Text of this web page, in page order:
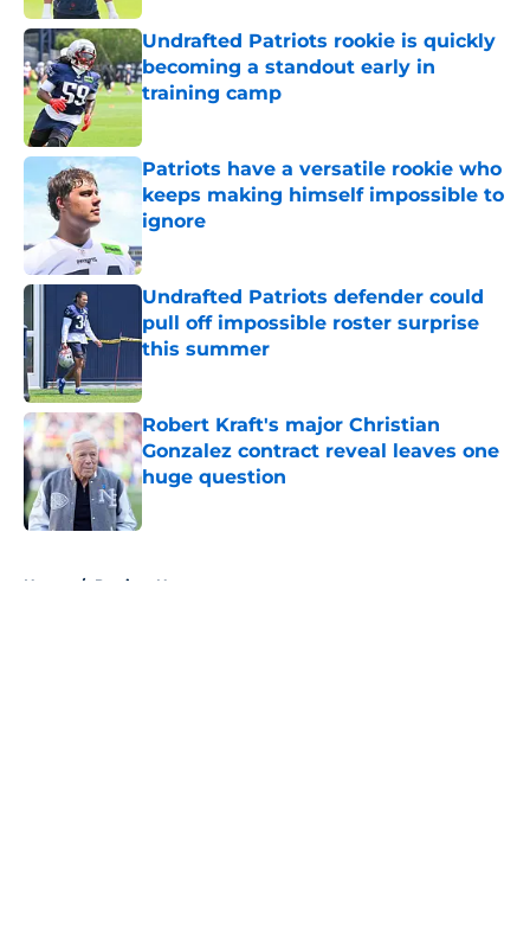
Undrafted Patriots rookie is quickly
becoming a standout early in
training camp
Published by on Invalid Date
Patriots have a versatile rookie who
keeps making himself impossible to
ignore
Published by on Invalid Date
Undrafted Patriots defender could
pull off impossible roster surprise
this summer
Robert Kraft's major Christian
Gonzalez contract reveal leaves one
huge question
Published by on Invalid Date
Home / Patriots News